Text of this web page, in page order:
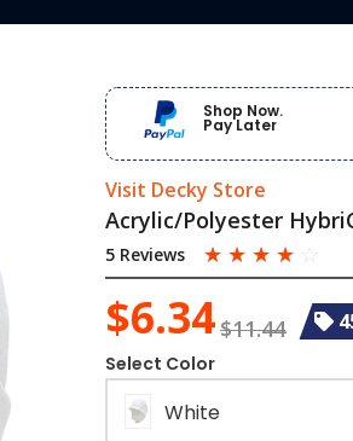
Shop Now.
Pay Later
Visit Decky Store
Acrylic/Polyester
5 Reviews ☆ ☆ ☆ ☆ ☆
$6.34$11.44
Select Color
White